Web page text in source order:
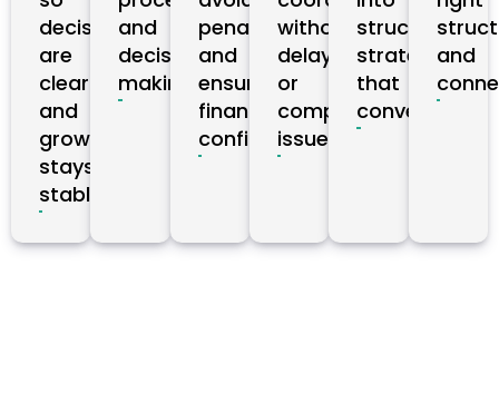
decisions
are
clear
and
growth
stays
stable.
and
decision-
making.
penalties,
and
ensures
financial
confidence.
without
delays
or
compliance
issues.
structured
strategies
that
convert.
and